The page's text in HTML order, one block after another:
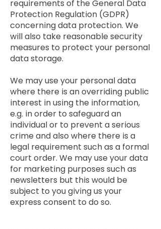
requirements of the General Data
Protection Regulation (GDPR)
concerning data protection. We
will also take reasonable security
measures to protect your personal
data storage.
We may use your personal data
where there is an overriding public
interest in using the information,
e.g. in order to safeguard an
individual or to prevent a serious
crime and also where there is a
legal requirement such as a formal
court order. We may use your data
for marketing purposes such as
newsletters but this would be
subject to you giving us your
express consent to do so.